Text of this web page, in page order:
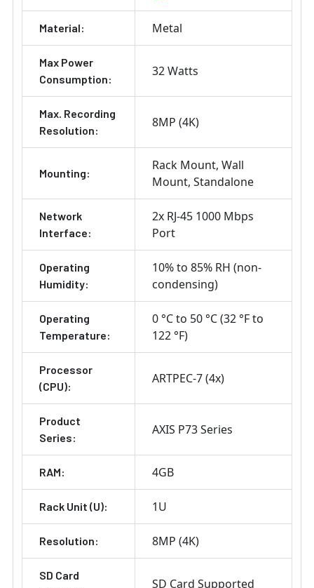
Material: Metal
Max Power
Consumption:
32 Watts
Max. Recording
Resolution:
8MP (4K)
Mounting:
Rack Mount Wall
Mount Standalone
Network
Interface:
2x RJ-45 1000 Mbps
Port
Operating
Humidity:
10% to 85% RH (non-
condensing)
Operating
Temperature:
0 °C to 50 °C (32 °F to
122 °F)
Processor
(CPU):
ARTPEC-7 (4x)
Product
Series:
AXIS P73 Series
RAM: 4GB
Rack Unit (U): 1U
Resolution: 8MP (4K)
SD Card
SD Card Supported